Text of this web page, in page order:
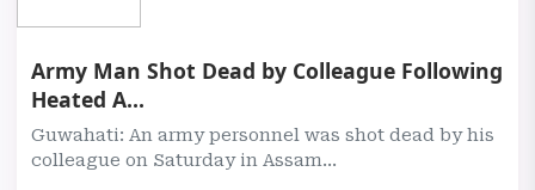
Army Man Shot Dead by Colleague Following
Heated A...
Guwahati: An army personnel was shot dead by his
colleague on Saturday in Assam...